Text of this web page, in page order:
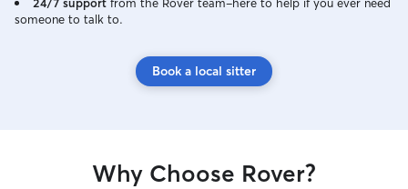
someone to talk to.
Book a local sitter
Why Choose Rover?